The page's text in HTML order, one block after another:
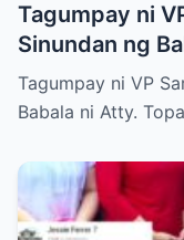
Tagumpay ni
Sinundan ng
Mas Malaking
Tagumpay ni VP
Babala ni Atty.